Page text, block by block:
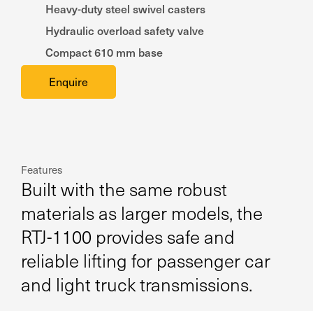
Heavy-duty steel swivel casters
Hydraulic overload safety valve
Compact 610 mm base
Enquire
Features
Built with the same robust
materials as larger models, the
RTJ-1100 provides safe and
reliable lifting for passenger car
and light truck transmissions.